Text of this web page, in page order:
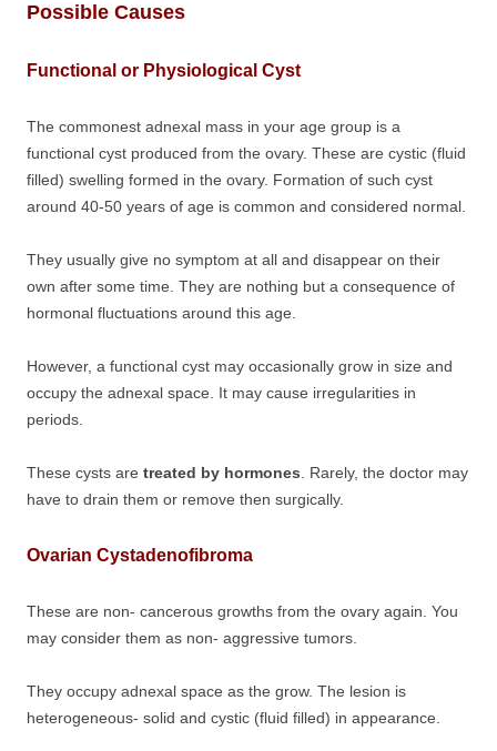
Possible Causes
Functional or Physiological Cyst
The commonest adnexal mass in your age group is a
functional cyst produced from the ovary. These are cystic (fluid
filled) swelling formed in the ovary. Formation of such cyst
around 40-50 years of age is common and considered normal.
They usually give no symptom at all and disappear on their
own after some time. They are nothing but a consequence of
hormonal fluctuations around this age.
However, a functional cyst may occasionally grow in size and
occupy the adnexal space. It may cause irregularities in
periods.
These cysts are treated by hormones . Rarely, the doctor may
have to drain them or remove then surgically.
Ovarian Cystadenofibroma
These are non- cancerous growths from the ovary again. You
may consider them as non- aggressive tumors.
They occupy adnexal space as the grow. The lesion is
heterogeneous- solid and cystic (fluid filled) in appearance.